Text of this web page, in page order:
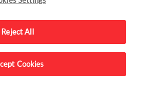
Reject All
Cookies